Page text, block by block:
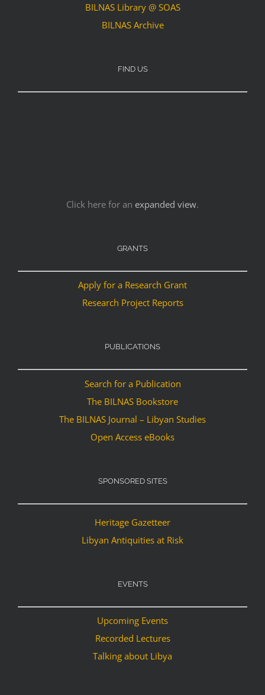
BILNAS Library @ SOAS
BILNAS Archive
FIND US
Click here for an expanded view.
GRANTS
Apply for a Research Grant
Research Project Reports
PUBLICATIONS
Search for a Publication
The BILNAS Bookstore
The BILNAS Journal – Libyan Studies
Open Access eBooks
SPONSORED SITES
Heritage Gazetteer
Libyan Antiquities at Risk
EVENTS
Upcoming Events
Recorded Lectures
Talking about Libya